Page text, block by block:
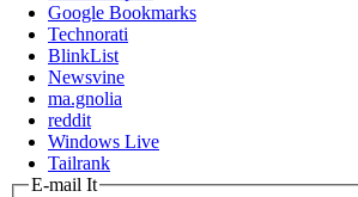
Google Bookmarks
Technorati
BlinkList
Newsvine
ma.gnolia
reddit
Windows Live
Tailrank
E-mail It